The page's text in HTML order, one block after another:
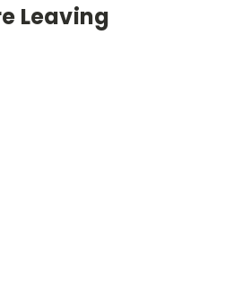
Leaving